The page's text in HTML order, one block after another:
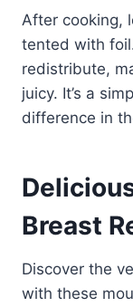
After cooking,
tented with
redistribute,
juicy. It’s a
difference in
Breast
Discover the
with these